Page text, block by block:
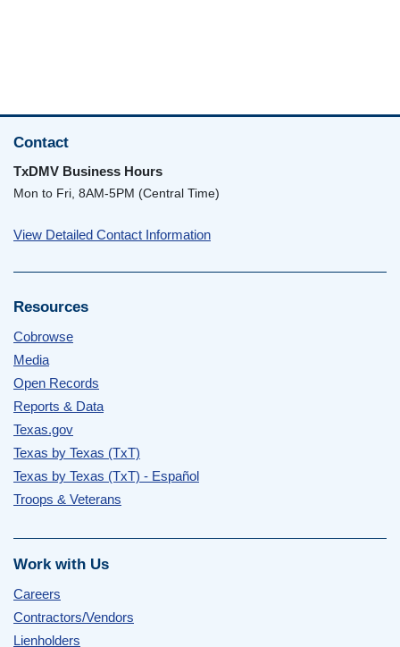
Contact
TxDMV Business Hours
Mon to Fri, 8AM-5PM (Central Time)
View Detailed Contact Information
Resources
Cobrowse
Media
Open Records
Reports & Data
Texas.gov
Texas by Texas (TxT)
Texas by Texas (TxT) - Español
Troops & Veterans
Work with Us
Careers
Contractors/Vendors
Lienholders